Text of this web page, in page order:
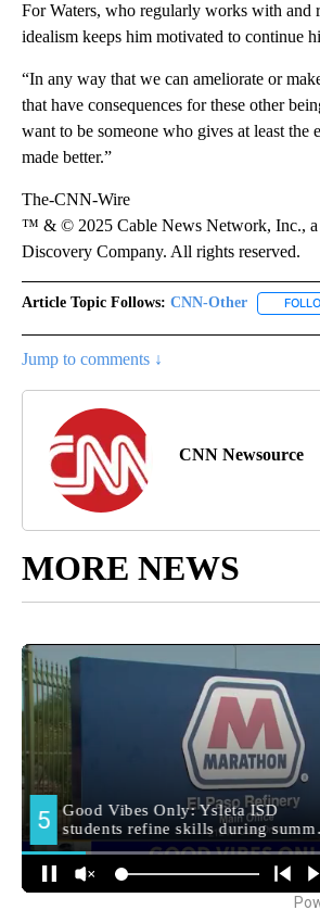
For Waters, who regularly works with and
idealism keeps him motivated to continue
“In any way that we can ameliorate or
that have consequences for these other
want to be someone who gives at least the
made better.”
The-CNN-Wire
™ & © 2025 Cable News Network, Inc., a
Discovery Company. All rights reserved.
Article Topic Follows: CNN-Other
Jump to comments ↓
CNN Newsource
MORE NEWS